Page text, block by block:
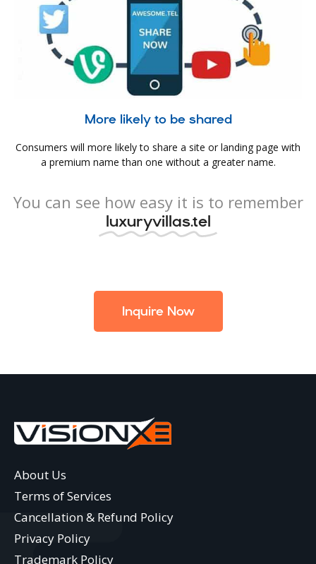
More likely to be shared
Consumers will more likely to share a site or landing page with
a premium name than one without a greater name.
You can see how easy it is to remember
luxuryvillas.tel
Inquire Now
About Us
Terms of Services
Cancellation & Refund Policy
Privacy Policy
Trademark Policy